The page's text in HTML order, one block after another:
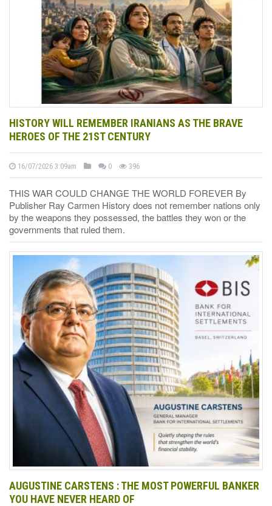
HISTORY WILL REMEMBER IRANIANS AS THE BRAVE
HEROES OF THE 21ST CENTURY
16/07/2026 3:09am 0 396
THIS WAR COULD CHANGE THE WORLD FOREVER By
Publisher Ray Carmen History does not remember nations only
by the weapons they possessed, the battles they won or the
governments that ruled them.
AUGUSTINE CARSTENS : THE MOST POWERFUL BANKER
YOU HAVE NEVER HEARD OF